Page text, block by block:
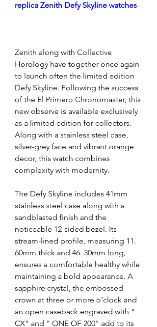
replica Zenith Defy Skyline watches
Zenith along with Collective
Horology have together once again
to launch often the limited edition
Defy Skyline. Following the success
of the El Primero Chronomaster, this
new observe is available exclusively
as a limited edition for collectors.
Along with a stainless steel case,
silver-grey face and vibrant orange
decor, this watch combines
complexity with modernity.
The Defy Skyline includes 41mm
stainless steel case along with a
sandblasted finish and the
noticeable 12-sided bezel. Its
stream-lined profile, measuring 11.
60mm thick and 46. 30mm long,
ensures a comfortable healthy while
maintaining a bold appearance. A
sapphire crystal, the embossed
crown at three or more o'clock and
an open caseback engraved with "
CX" and " ONE OF 200" add to its